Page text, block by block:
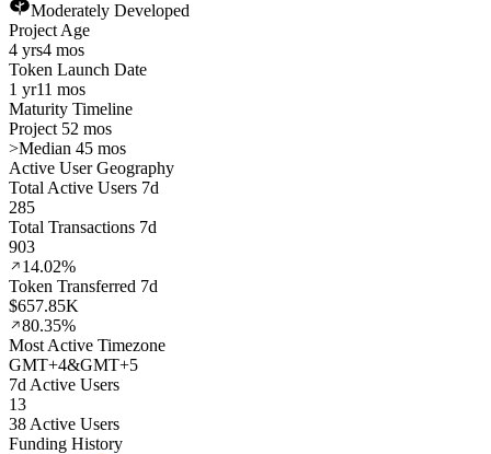
Moderately Developed
Project Age
4 yrs4 mos
Token Launch Date
1 yr11 mos
Maturity Timeline
Project 52 mos
>Median 45 mos
Active User Geography
Total Active Users 7d
285
Total Transactions 7d
903
14.02%
Token Transferred 7d
$657.85K
80.35%
Most Active Timezone
GMT+4&GMT+5
7d Active Users
13
38 Active Users
Funding History